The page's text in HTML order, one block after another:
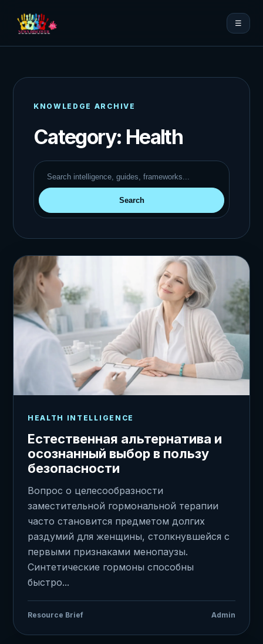
☰
KNOWLEDGE ARCHIVE
Category: Health
Search
HEALTH INTELLIGENCE
Естественная альтернатива и
осознанный выбор в пользу
безопасности
Вопрос о целесообразности
заместительной гормональной терапии
часто становится предметом долгих
раздумий для женщины, столкнувшейся с
первыми признаками менопаузы.
Синтетические гормоны способны
быстро...
Resource Brief Admin